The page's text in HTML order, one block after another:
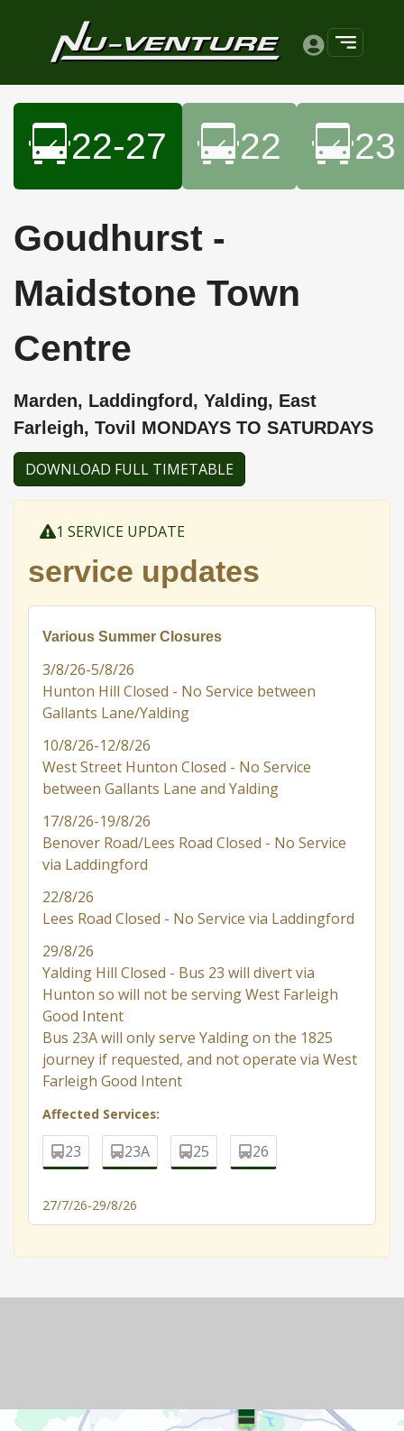
22-27 22 23
Goudhurst -
Maidstone Town
Centre
Marden, Laddingford, Yalding, East
Farleigh, Tovil MONDAYS TO SATURDAYS
DOWNLOAD FULL TIMETABLE
1 SERVICE UPDATE
service updates
Various Summer Closures
3/8/26-5/8/26
Hunton Hill Closed - No Service between
Gallants Lane/Yalding
10/8/26-12/8/26
West Street Hunton Closed - No Service
between Gallants Lane and Yalding
17/8/26-19/8/26
Benover Road/Lees Road Closed - No Service
via Laddingford
22/8/26
Lees Road Closed - No Service via Laddingford
29/8/26
Yalding Hill Closed - Bus 23 will divert via
Hunton so will not be serving West Farleigh
Good Intent
Bus 23A will only serve Yalding on the 1825
journey if requested, and not operate via West
Farleigh Good Intent
Affected Services:
23 23A 25 26
27/7/26-29/8/26